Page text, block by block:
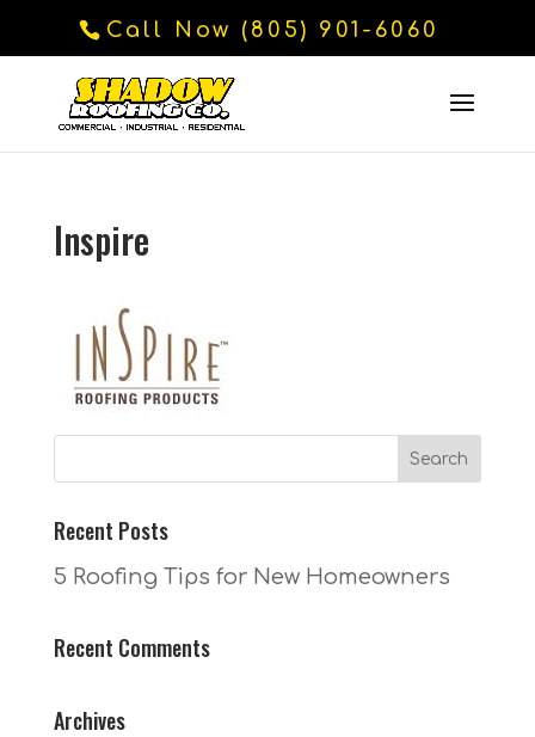
Call Now (805) 901-6060
Inspire
Recent Posts
5 Roofing Tips for New Homeowners
Recent Comments
Archives